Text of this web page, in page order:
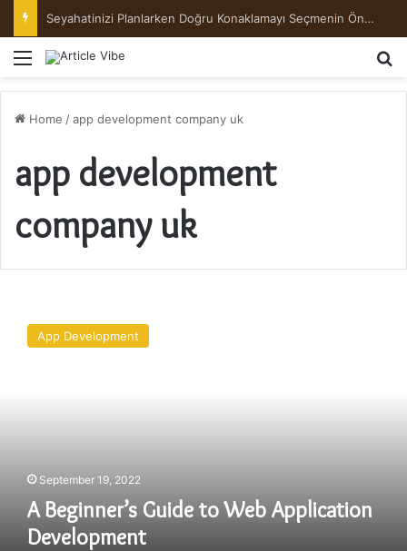
Seyahatinizi Planlarken Doğru Konaklamayı Seçmenin Önemi
Menu
Home /app development company uk
app development
company uk
Beginner’s
Guide
App Development
September 19, 2022
A Beginner’s Guide to Web Application
Development